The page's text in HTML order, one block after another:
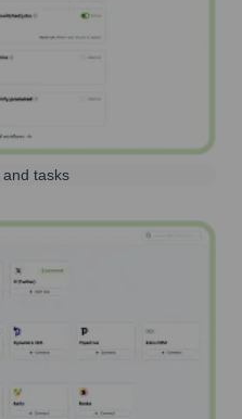
tasks